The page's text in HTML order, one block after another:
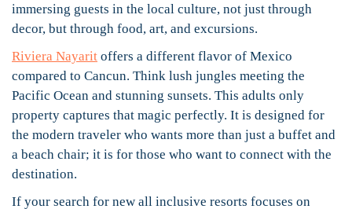
immersing guests in the local culture, not just through
decor, but through food, art, and excursions.
Riviera Nayarit offers a different flavor of Mexico
compared to Cancun. Think lush jungles meeting the
Pacific Ocean and stunning sunsets. This adults only
property captures that magic perfectly. It is designed for
the modern traveler who wants more than just a buffet and
a beach chair; it is for those who want to connect with the
destination.
If your search for new all inclusive resorts focuses on